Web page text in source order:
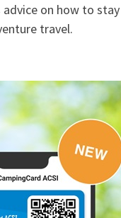
advice on how to
travel.